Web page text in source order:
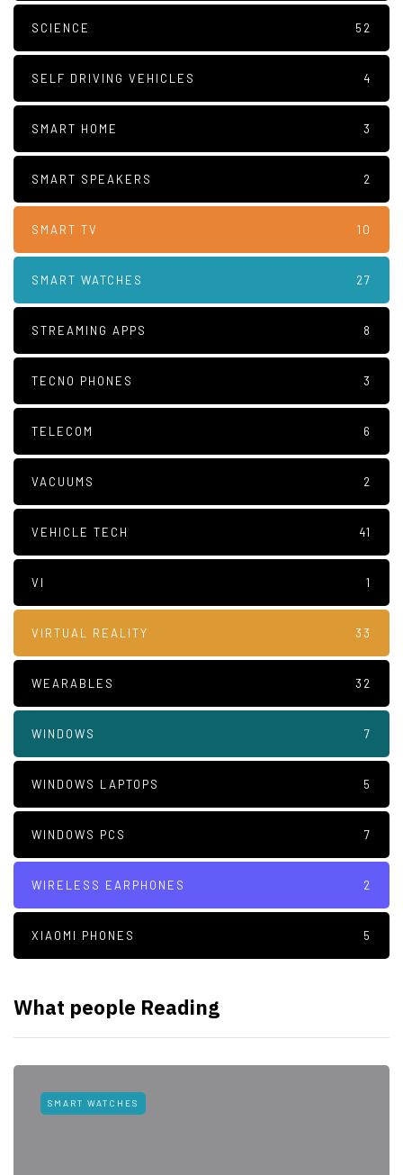
SCIENCE 52
SELF DRIVING VEHICLES 4
SMART HOME 3
SMART SPEAKERS 2
SMART TV 10
SMART WATCHES 27
STREAMING APPS 8
TECNO PHONES 3
TELECOM 6
VACUUMS 2
VEHICLE TECH 41
VI 1
VIRTUAL REALITY 33
WEARABLES 32
WINDOWS 7
WINDOWS LAPTOPS 5
WINDOWS PCS 7
WIRELESS EARPHONES 2
XIAOMI PHONES 5
What people Reading
SMART WATCHES